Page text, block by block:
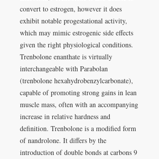
convert to estrogen, however it does
exhibit notable progestational activity,
which may mimic estrogenic side effects
given the right physiological conditions.
Trenbolone enanthate is virtually
interchangeable with Parabolan
(trenbolone hexahydrobenzylcarbonate),
capable of promoting strong gains in lean
muscle mass, often with an accompanying
increase in relative hardness and
definition. Trenbolone is a modified form
of nandrolone. It differs by the
introduction of double bonds at carbons 9